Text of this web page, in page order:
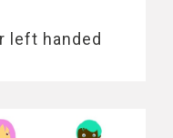
left handed